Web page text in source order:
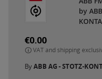
by
€0.00
VAT and shipping
ByABB AG - STOTZ-